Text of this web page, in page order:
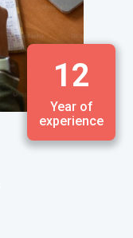
12
Year of
experience